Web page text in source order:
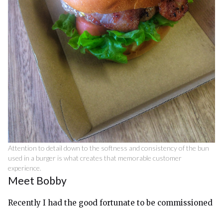
Attention to detail down to the softness and consistency of the bun
used in a burger is what creates that memorable customer
experience.
Meet Bobby
Recently I had the good fortunate to be commissioned